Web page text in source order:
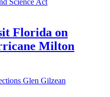
Florida on
Milton